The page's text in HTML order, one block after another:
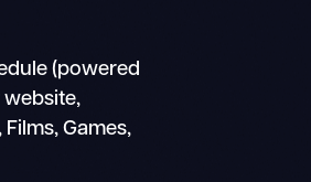
(powered
website,
Games,